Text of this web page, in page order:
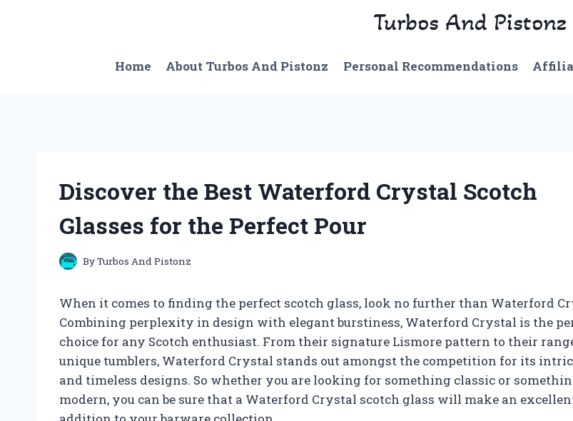
Turbos And Pistonz
Home About Turbos And Pistonz Personal Recommendations
Discover the Best Waterford Crystal Scotch
Glasses for the Perfect Pour
ByTurbos And Pistonz
When it comes to finding the perfect scotch glass, look no further than Waterford
Combining perplexity in design with elegant burstiness, Waterford Crystal is the
choice for any Scotch enthusiast. From their signature Lismore pattern to their
unique tumblers, Waterford Crystal stands out amongst the competition for its
and timeless designs. So whether you are looking for something classic or
modern, you can be sure that a Waterford Crystal scotch glass will make an